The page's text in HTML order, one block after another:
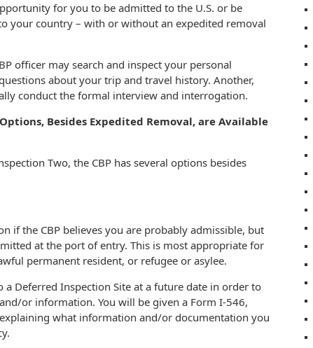
for you to be admitted to the U.S. or be
your country – with or without an expedited removal
officer may search and inspect your personal
about your trip and travel history. Another,
conduct the formal interview and interrogation.
Besides Expedited Removal, are Available
Two, the CBP has several options besides
if the CBP believes you are probably admissible, but
at the port of entry. This is most appropriate for
permanent resident, or refugee or asylee.
a Deferred Inspection Site at a future date in order to
or information. You will be given a Form I-546,
what information and/or documentation you